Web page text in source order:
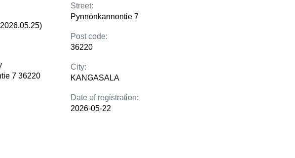
7 36220
Street:
Pynnönkannontie 7
Post code:
36220
City:
KANGASALA
Date of registration:
2026-05-22